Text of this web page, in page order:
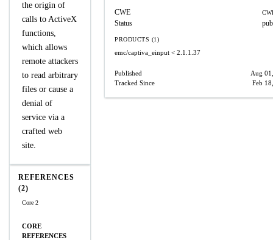
the origin of
calls to ActiveX
functions,
which allows
remote attackers
to read arbitrary
files or cause a
denial of
service via a
crafted web
site.
REFERENCES
(2)
Core 2
CORE
REFERENCES
CWE
Status
PRODUCTS (1)
emc/captiva_einput < 2.1.1.37
Published
Aug
Tracked Since
Feb